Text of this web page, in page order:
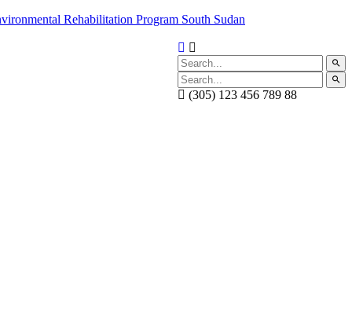
(305) 123 456 789 88